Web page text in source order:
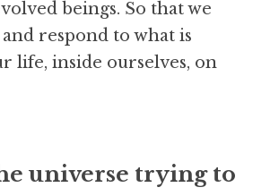
beings. So that we
respond to what is
life, inside ourselves, on
universe trying to